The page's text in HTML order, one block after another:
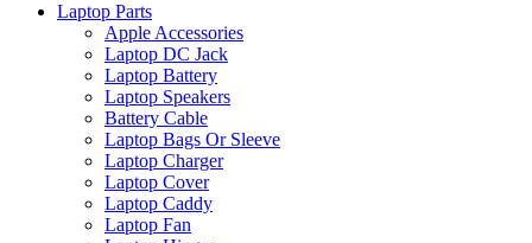
Laptop Parts
Apple Accessories
Laptop DC Jack
Laptop Battery
Laptop Speakers
Battery Cable
Laptop Bags Or Sleeve
Laptop Charger
Laptop Cover
Laptop Caddy
Laptop Fan